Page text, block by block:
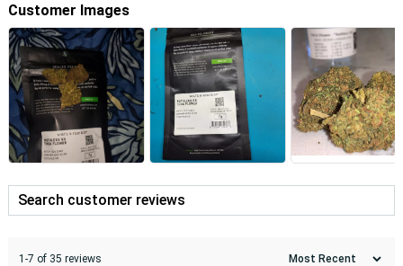
Customer Images
1-7 of 35 reviews